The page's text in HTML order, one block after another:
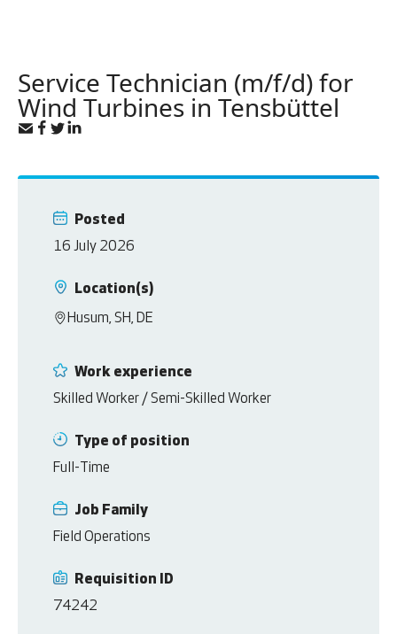
Service Technician (m/f/d) for
Wind Turbines in Tensbüttel
Posted
16 July 2026
Requisition ID
74242
Location(s)
Husum, SH, DE
Work experience
Skilled Worker / Semi-Skilled Worker
Type of position
Full-Time
Job Family
Field Operations